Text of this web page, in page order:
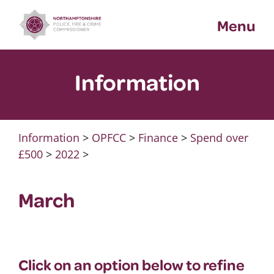
content
Menu
Information
Information > OPFCC> Finance> Spend over
£500> 2022>
March
Click on an option below to refine